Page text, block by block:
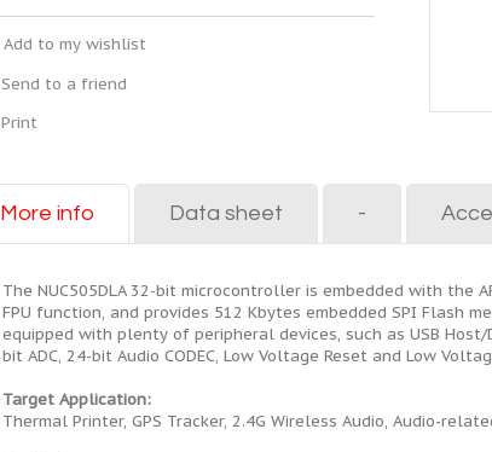
Add to my wishlist
Send to a friend
Print
More info Data sheet -
The NUC505DLA 32-bit microcontroller is embedded with the
FPU function, and provides 512 Kbytes embedded SPI Flash
equipped with plenty of peripheral devices, such as USB Host/
bit ADC, 24-bit Audio CODEC, Low Voltage Reset and Low
Target Application:
Thermal Printer, GPS Tracker, 2.4G Wireless Audio, Audio-